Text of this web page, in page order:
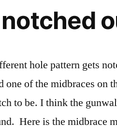
hole pattern gets
one of the midbraces on
to be. I think the
Here is the midbrace